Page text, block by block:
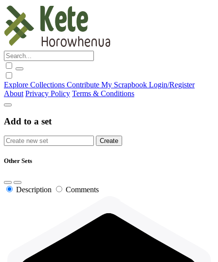
Explore Collections Contribute My Scrapbook Login/Register
About Privacy Policy Terms & Conditions
Add to a set
Other Sets
Description Comments